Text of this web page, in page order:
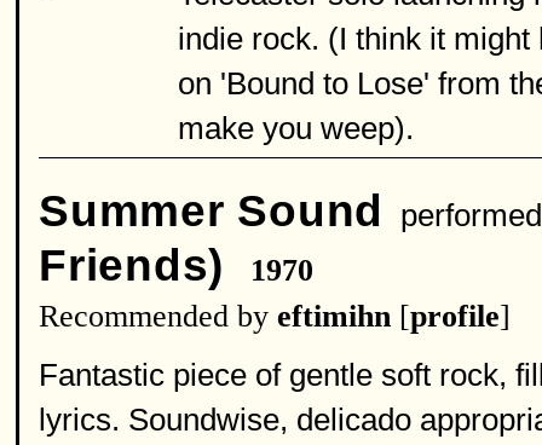
indie rock. (I think it
on 'Bound to Lose' from
make you weep).
Summer Sound
Friends)
1970
Recommended by eftimihn [profile]
Fantastic piece of gentle soft rock,
lyrics. Soundwise, delicado